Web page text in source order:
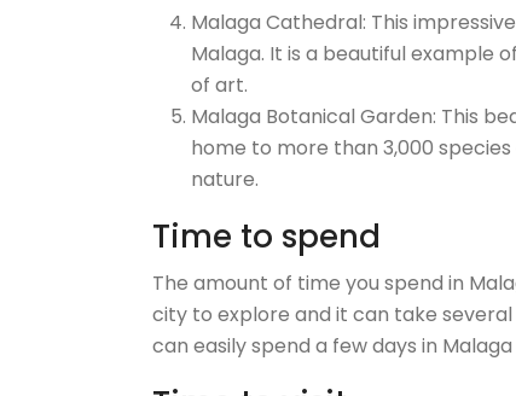
Malaga Cathedral: This
Malaga. It is a beautiful example
of art.
Malaga Botanical Garden: This
home to more than 3,000
nature.
Time to spend
The amount of time you spend in
city to explore and it can take
can easily spend a few days in